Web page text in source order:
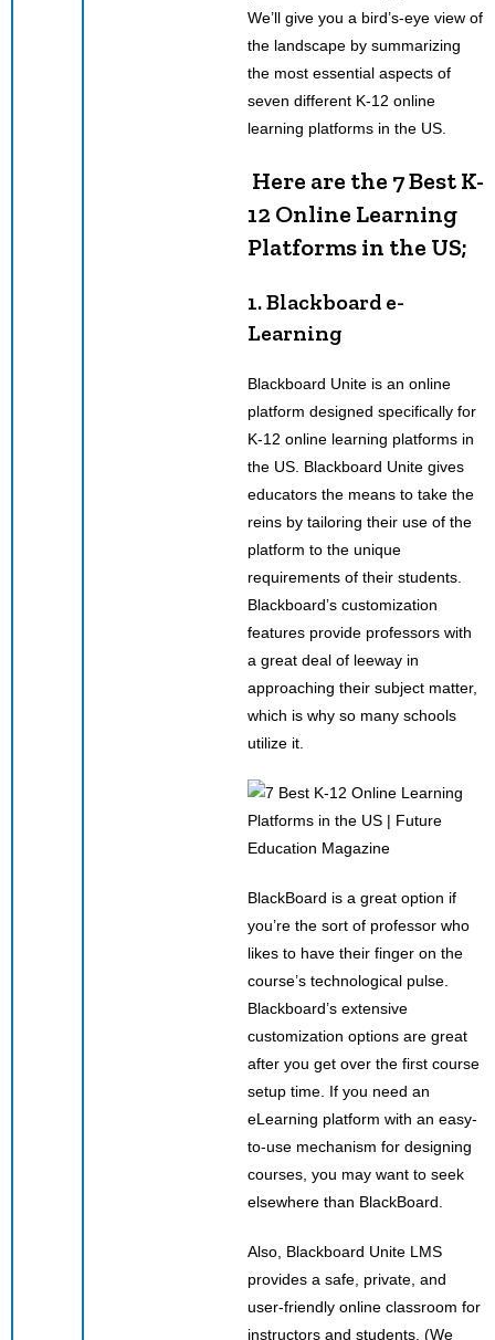
We’ll give you a bird’s-eye view of
the landscape by summarizing
the most essential aspects of
seven different K-12 online
learning platforms in the US.
Here are the 7 Best K-
12 Online Learning
Platforms in the US;
1. Blackboard e-
Learning
Blackboard Unite is an online
platform designed specifically for
K-12 online learning platforms in
the US. Blackboard Unite gives
educators the means to take the
reins by tailoring their use of the
platform to the unique
requirements of their students.
Blackboard’s customization
features provide professors with
a great deal of leeway in
approaching their subject matter,
which is why so many schools
utilize it.
BlackBoard is a great option if
you’re the sort of professor who
likes to have their finger on the
course’s technological pulse.
Blackboard’s extensive
customization options are great
after you get over the first course
setup time. If you need an
eLearning platform with an easy-
to-use mechanism for designing
courses, you may want to seek
elsewhere than BlackBoard.
Also, Blackboard Unite LMS
provides a safe, private, and
user-friendly online classroom for
instructors and students. (We